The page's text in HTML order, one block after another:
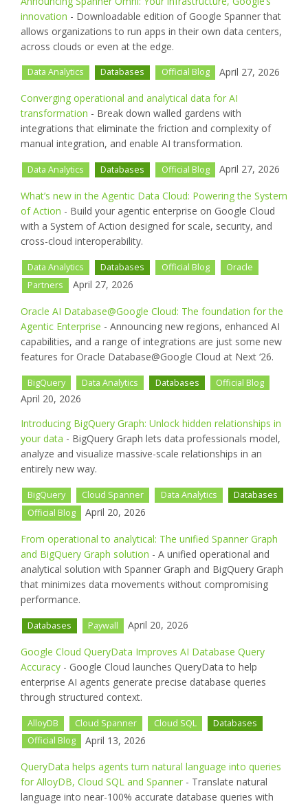
innovation - Downloadable edition of Google Spanner that
allows organizations to run apps in their own data centers,
across clouds or even at the edge.
Data Analytics Databases Official Blog April 27, 2026
Converging operational and analytical data for AI
transformation - Break down walled gardens with
integrations that eliminate the friction and complexity of
manual integration, and enable AI transformation.
Data Analytics Databases Official Blog April 27, 2026
What’s new in the Agentic Data Cloud: Powering the System
of Action - Build your agentic enterprise on Google Cloud
with a System of Action designed for scale, security, and
cross-cloud interoperability.
Data Analytics Databases Official Blog
Oracle
Partners
April 27, 2026
Oracle AI Database@Google Cloud: The foundation for the
Agentic Enterprise - Announcing new regions, enhanced AI
capabilities, and a range of integrations are just some new
features for Oracle Database@Google Cloud at Next ‘26.
BigQuery Data Analytics Databases Official Blog
April 20, 2026
Introducing BigQuery Graph: Unlock hidden relationships in
your data - BigQuery Graph lets data professionals model,
analyze and visualize massive-scale relationships in an
entirely new way.
BigQuery Cloud Spanner Data Analytics
Databases
Official Blog
April 20, 2026
From operational to analytical: The unified Spanner Graph
and BigQuery Graph solution - A unified operational and
analytical solution with Spanner Graph and BigQuery Graph
that minimizes data movements without compromising
performance.
Databases Paywall April 20, 2026
Google Cloud QueryData Improves AI Database Query
Accuracy - Google Cloud launches QueryData to help
enterprise AI agents generate precise database queries
through structured context.
AlloyDB Cloud Spanner Cloud SQL
Databases
Official Blog
April 13, 2026
QueryData helps agents turn natural language into queries
for AlloyDB, Cloud SQL and Spanner - Translate natural
language into near-100% accurate database queries with